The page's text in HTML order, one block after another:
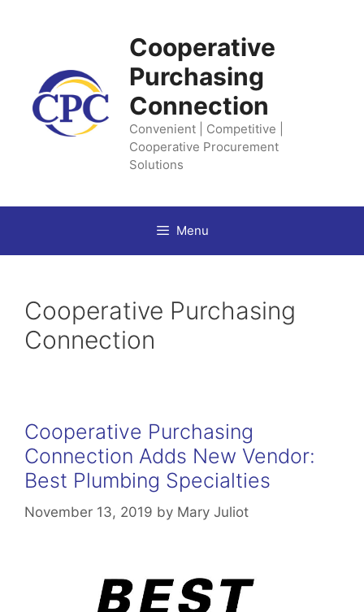
Cooperative
Purchasing
Connection
Convenient | Competitive |
Cooperative Procurement
Solutions
Menu
Cooperative Purchasing
Connection
Cooperative Purchasing
Connection Adds New Vendor:
Best Plumbing Specialties
November 13, 2019 by Mary Juliot